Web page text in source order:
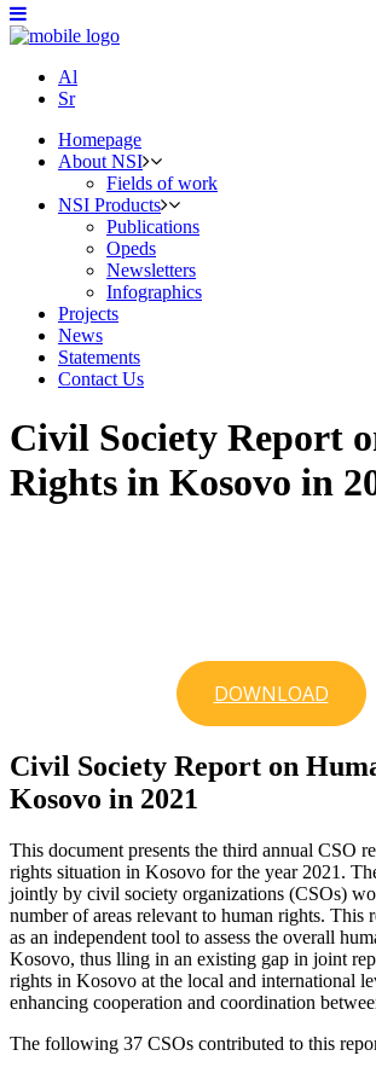
Al
Sr
Homepage
About NSI
Fields of work
NSI Products
Publications
Opeds
Newsletters
Infographics
Projects
News
Statements
Contact Us
Civil Society Report
Rights in Kosovo in
DOWNLOAD
Civil Society Report on
Kosovo in 2021
This document presents the third annual CSO
rights situation in Kosovo for the year 2021.
jointly by civil society organizations (CSOs)
number of areas relevant to human rights. This
as an independent tool to assess the overall
Kosovo, thus lling in an existing gap in joint
rights in Kosovo at the local and international
enhancing cooperation and coordination
The following 37 CSOs contributed to this